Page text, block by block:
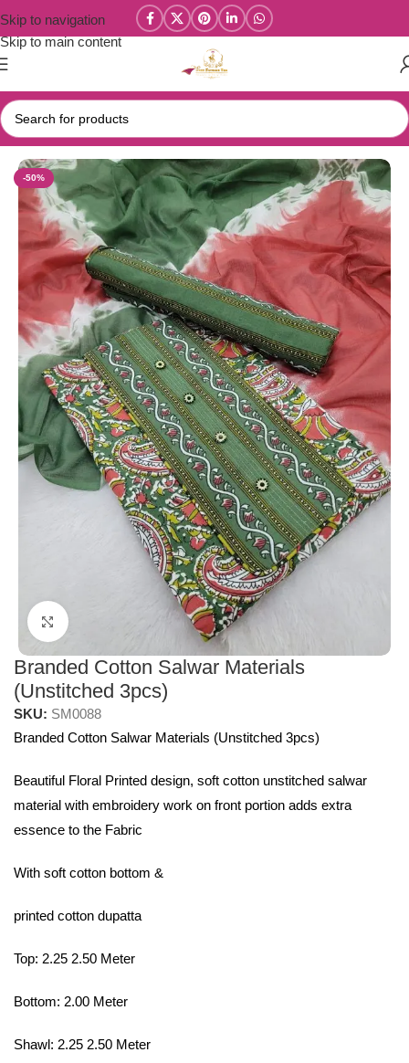
Skip to navigation
Skip to main content
Home/Salwar/Chudi Materials
-50%
Click to enlarge
Branded Cotton Salwar Materials
(Unstitched 3pcs)
SKU: SM0088
Branded Cotton Salwar Materials (Unstitched 3pcs)
Beautiful Floral Printed design, soft cotton unstitched salwar
material with embroidery work on front portion adds extra
essence to the Fabric
With soft cotton bottom &
printed cotton dupatta
Top: 2.25 2.50 Meter
Bottom: 2.00 Meter
Shawl: 2.25 2.50 Meter